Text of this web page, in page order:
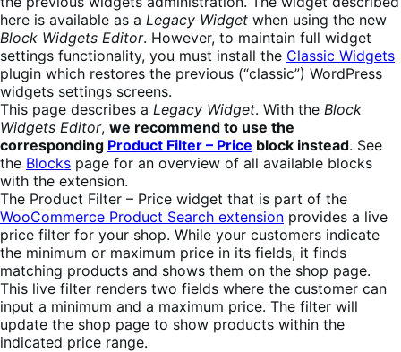
here is available as a Legacy Widget when using the new
Block Widgets Editor. However, to maintain full widget
settings functionality, you must install the Classic Widgets
plugin which restores the previous (“classic”) WordPress
widgets settings screens.
This page describes a Legacy Widget. With the Block
Widgets Editor, we recommend to use the
corresponding Product Filter – Price block instead. See
the Blocks page for an overview of all available blocks
with the extension.
The Product Filter – Price widget that is part of the
WooCommerce Product Search extension provides a live
price filter for your shop. While your customers indicate
the minimum or maximum price in its fields, it finds
matching products and shows them on the shop page.
This live filter renders two fields where the customer can
input a minimum and a maximum price. The filter will
update the shop page to show products within the
indicated price range.